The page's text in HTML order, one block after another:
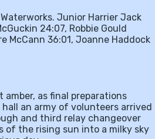
Junior Harrier Jack
24:07, Robbie Gould
McCann 36:01, Joanne Haddock
as final preparations
an army of volunteers arrived
and third relay changeover
of the rising sun into a milky sky